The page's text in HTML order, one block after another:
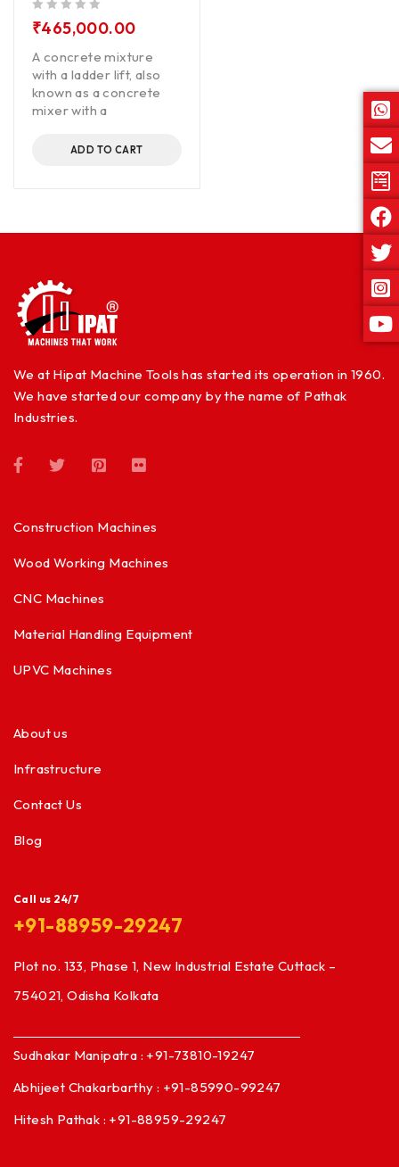
₹465,000.00
A concrete mixture
with a ladder lift, also
known as a concrete
mixer with a
ADD TO CART
We at Hipat Machine Tools has started its operation in 1960.
We have started our company by the name of Pathak
Industries.
Construction Machines
Wood Working Machines
CNC Machines
Material Handling Equipment
UPVC Machines
About us
Infrastructure
Contact Us
Blog
Call us 24/7
+91-88959-29247
Plot no. 133, Phase 1, New Industrial Estate Cuttack –
754021, Odisha Kolkata
Sudhakar Manipatra : +91-73810-19247
Abhijeet Chakarbarthy : +91-85990-99247
Hitesh Pathak : +91-88959-29247